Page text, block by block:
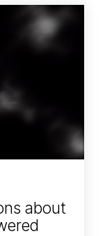
about